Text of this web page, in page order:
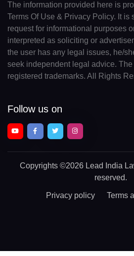
The information provided here is
Terms Of Use & Privacy Policy. It
request for informational purposes
interpreted as soliciting or
the user has any legal issues, he/
seek independent legal advice.
registered trademarks. All Rights
Follow us on
Copyrights ©2026 Lead India
reserved.
Privacy policy Terms